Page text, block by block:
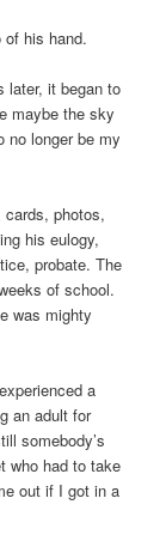
of his hand.
later, it began to
maybe the sky
no longer be my
cards, photos,
his eulogy,
probate. The
of school.
was mighty
a
an adult for
somebody’s
who had to take
out if I got in a